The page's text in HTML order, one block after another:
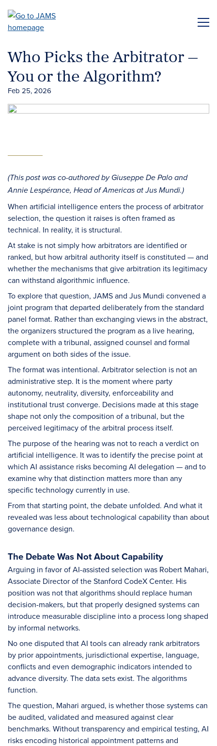
main
Who Picks the Arbitrator —
You or the Algorithm?
Feb 25, 2026
(This post was co-authored by Giuseppe De Palo and
Annie Lespérance, Head of Americas at Jus Mundi.)
When artificial intelligence enters the process of arbitrator
selection, the question it raises is often framed as
technical. In reality, it is structural.
At stake is not simply how arbitrators are identified or
ranked, but how arbitral authority itself is constituted — and
whether the mechanisms that give arbitration its legitimacy
can withstand algorithmic influence.
To explore that question, JAMS and Jus Mundi convened a
joint program that departed deliberately from the standard
panel format. Rather than exchanging views in the abstract,
the organizers structured the program as a live hearing,
complete with a tribunal, assigned counsel and formal
argument on both sides of the issue.
The format was intentional. Arbitrator selection is not an
administrative step. It is the moment where party
autonomy, neutrality, diversity, enforceability and
institutional trust converge. Decisions made at this stage
shape not only the composition of a tribunal, but the
perceived legitimacy of the arbitral process itself.
The purpose of the hearing was not to reach a verdict on
artificial intelligence. It was to identify the precise point at
which AI assistance risks becoming AI delegation — and to
examine why that distinction matters more than any
specific technology currently in use.
From that starting point, the debate unfolded. And what it
revealed was less about technological capability than about
governance design.
The Debate Was Not About Capability
Arguing in favor of AI-assisted selection was Robert Mahari,
Associate Director of the Stanford CodeX Center. His
position was not that algorithms should replace human
decision-makers, but that properly designed systems can
introduce measurable discipline into a process long shaped
by informal networks.
No one disputed that AI tools can already rank arbitrators
by prior appointments, jurisdictional expertise, language,
conflicts and even demographic indicators intended to
advance diversity. The data sets exist. The algorithms
function.
The question, Mahari argued, is whether those systems can
be audited, validated and measured against clear
benchmarks. Without transparency and empirical testing, AI
risks encoding historical appointment patterns and